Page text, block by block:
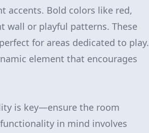
accents. Bold colors like red,
wall or playful patterns. These
for areas dedicated to play.
element that encourages
is key—ensure the room
in mind involves